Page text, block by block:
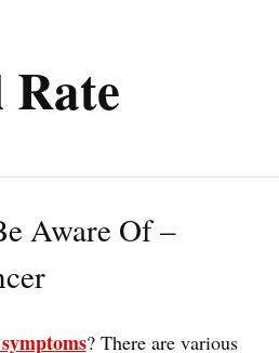
Aware Of –
? There are various